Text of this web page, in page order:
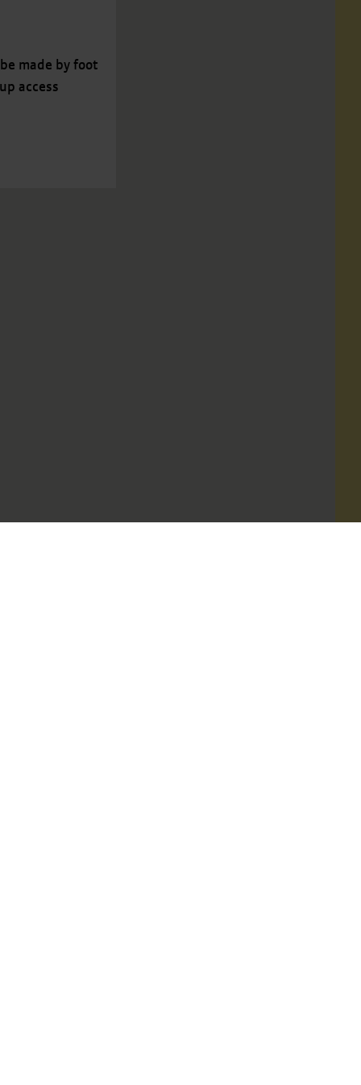
made by foot
access